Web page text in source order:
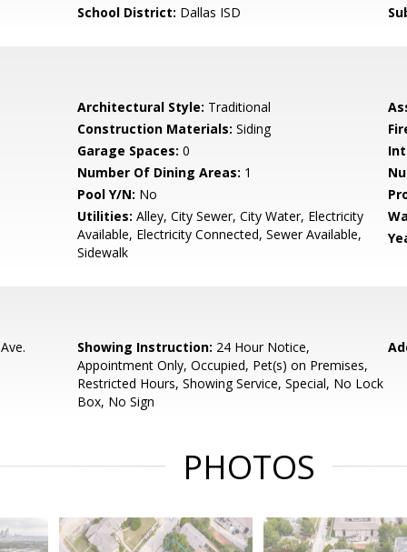
School District: Dallas ISD
Architectural Style: Traditional
Construction Materials: Siding
Garage Spaces: 0
Number Of Dining Areas: 1
Pool Y/N: No
Utilities: Alley, City Sewer, City Water, Electricity
Available, Electricity Connected, Sewer Available,
Sidewalk
Showing Instruction: 24 Hour Notice,
Appointment Only, Occupied, Pet(s) on Premises,
Restricted Hours, Showing Service, Special, No Lock
Box, No Sign
PHOTOS